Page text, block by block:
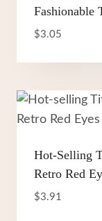
Fashionable
$3.05
Hot-Selling
Retro Red
$3.91